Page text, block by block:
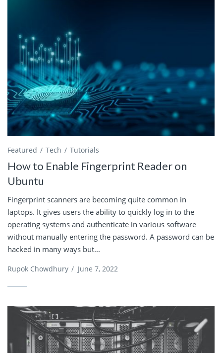
Featured Tech Tutorials
How to Enable Fingerprint Reader on
Ubuntu
Fingerprint scanners are becoming quite common in
laptops. It gives users the ability to quickly log in to the
operating systems and authenticate in various software
without manually entering the password. A password can be
hacked in many ways but...
Rupok Chowdhury / June 7, 2022